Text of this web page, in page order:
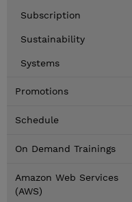
Subscription
Sustainability
Systems
Promotions
Schedule
On Demand Trainings
Amazon Web Services
(AWS)